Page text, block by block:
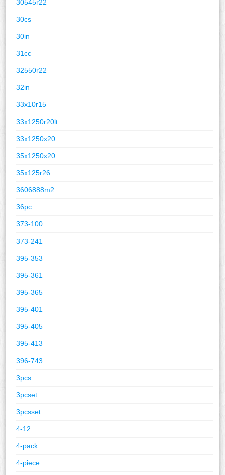
30545r22
30cs
30in
31cc
32550r22
32in
33x10r15
33x1250r20lt
33x1250x20
35x1250x20
35x125r26
3606888m2
36pc
373-100
373-241
395-353
395-361
395-365
395-401
395-405
395-413
396-743
3pcs
3pcset
3pcsset
4-12
4-pack
4-piece